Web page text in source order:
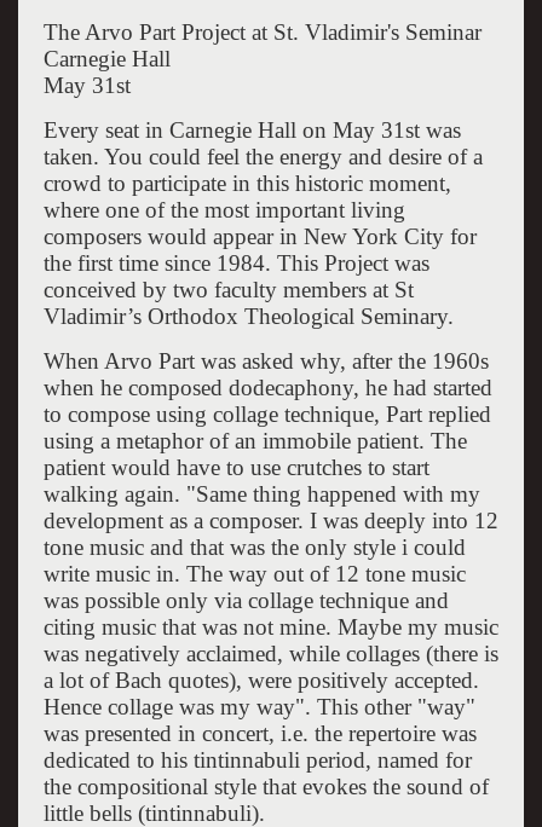
The Arvo Part Project at St. Vladimir's Seminar
Carnegie Hall
May 31st
Every seat in Carnegie Hall on May 31st was
taken. You could feel the energy and desire of a
crowd to participate in this historic moment,
where one of the most important living
composers would appear in New York City for
the first time since 1984. This Project was
conceived by two faculty members at St
Vladimir’s Orthodox Theological Seminary.
When Arvo Part was asked why, after the 1960s
when he composed dodecaphony, he had started
to compose using collage technique, Part replied
using a metaphor of an immobile patient. The
patient would have to use crutches to start
walking again. "Same thing happened with my
development as a composer. I was deeply into 12
tone music and that was the only style i could
write music in. The way out of 12 tone music
was possible only via collage technique and
citing music that was not mine. Maybe my music
was negatively acclaimed, while collages (there is
a lot of Bach quotes), were positively accepted.
Hence collage was my way". This other "way"
was presented in concert, i.e. the repertoire was
dedicated to his tintinnabuli period, named for
the compositional style that evokes the sound of
little bells (tintinnabuli).